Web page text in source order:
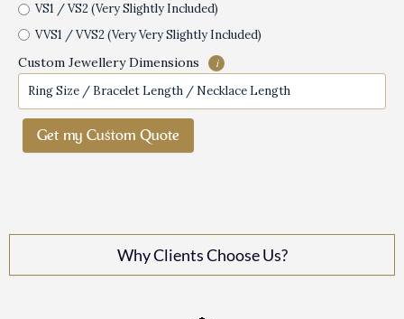
VS1 / VS2 (Very Slightly Included)
VVS1 / VVS2 (Very Very Slightly Included)
Custom Jewellery Dimensions i
Get my Custom Quote
Why Clients Choose Us?